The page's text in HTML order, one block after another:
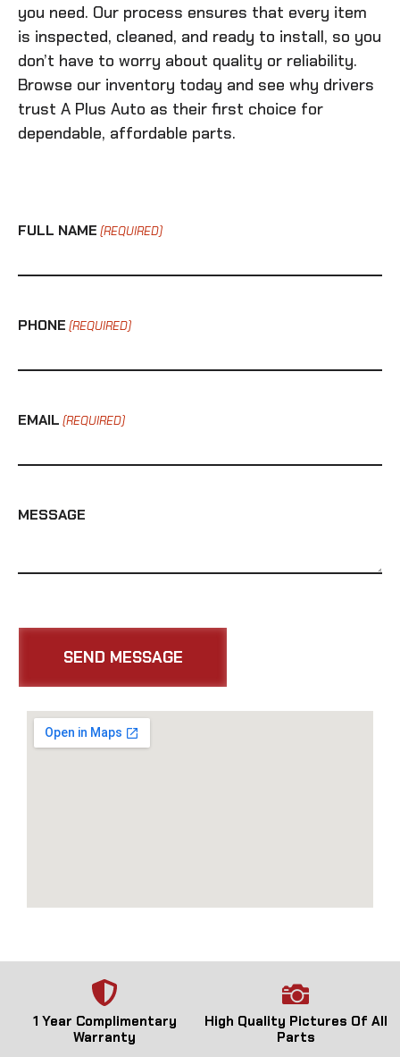
you need. Our process ensures that every item
is inspected, cleaned, and ready to install, so you
don’t have to worry about quality or reliability.
Browse our inventory today and see why drivers
trust A Plus Auto as their first choice for
dependable, affordable parts.
FULL NAME (REQUIRED)
PHONE (REQUIRED)
EMAIL (REQUIRED)
MESSAGE
1 Year Complimentary
Warranty
High Quality Pictures Of All
Parts